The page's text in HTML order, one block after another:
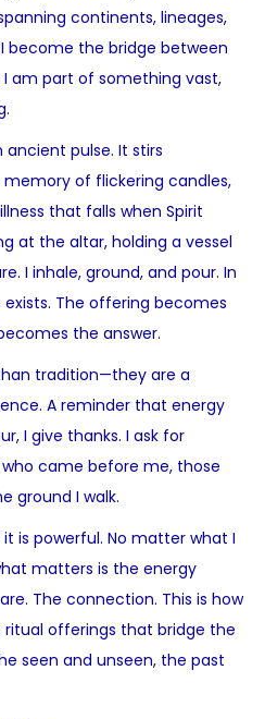
continents, lineages,
become the bridge between
am part of something vast,
pulse. It stirs
of flickering candles,
that falls when Spirit
at the altar, holding a vessel
I inhale, ground, and pour. In
The offering becomes
the answer.
tradition—they are a
A reminder that energy
I give thanks. I ask for
came before me, those
ground I walk.
is powerful. No matter what I
matters is the energy
The connection. This is how
offerings that bridge the
seen and unseen, the past